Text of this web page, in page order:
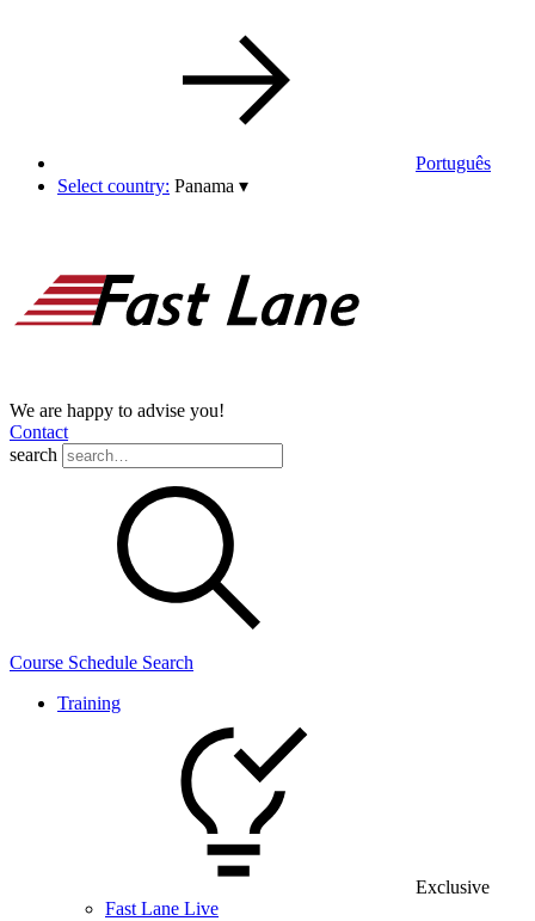
Português
Select country: Panama ▾
We are happy to advise you!
Contact
search
Course Schedule Search
Training
Exclusive
Fast Lane Live